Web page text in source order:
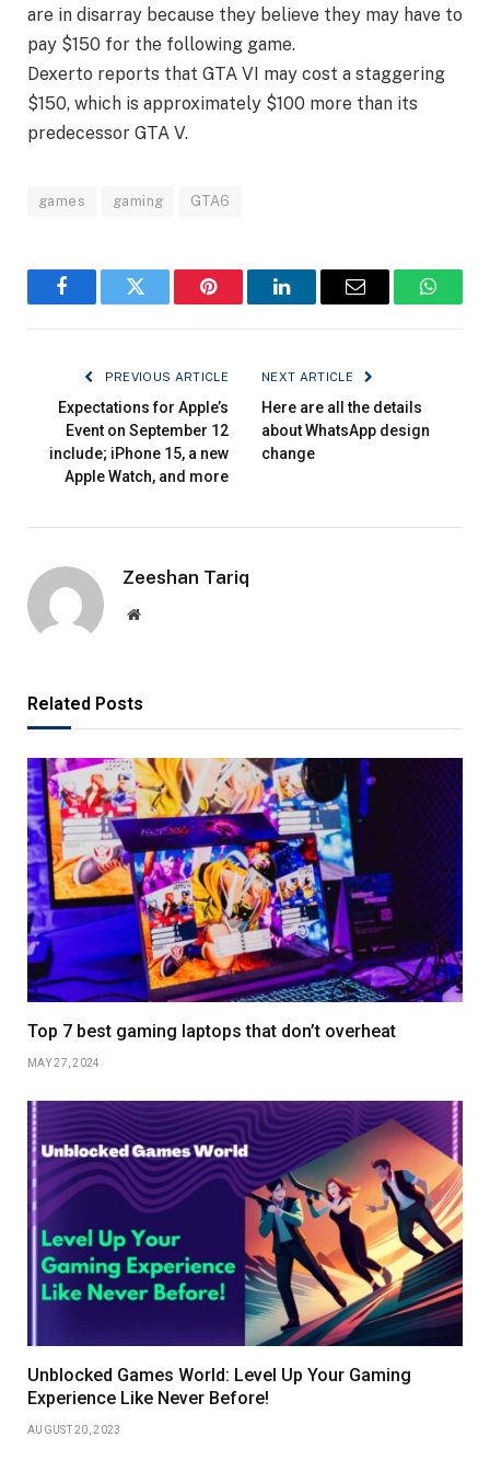
are in disarray because they believe they may have to
pay $150 for the following game.
Dexerto reports that GTA VI may cost a staggering
$150, which is approximately $100 more than its
predecessor GTA V.
games gaming GTA6
FacebookTwitter Pinterest LinkedInEmail
PREVIOUS ARTICLE
Expectations for Apple’s
Event on September 12
include; iPhone 15, a new
Apple Watch, and more
NEXT ARTICLE
Here are all the details
about WhatsApp design
change
Zeeshan Tariq
Website
Related Posts
Top 7 best gaming laptops that don’t overheat
MAY 27, 2024
Unblocked Games World: Level Up Your Gaming
Experience Like Never Before!
AUGUST 20, 2023